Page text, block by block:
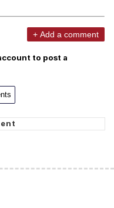
+ Add a comment
to post a